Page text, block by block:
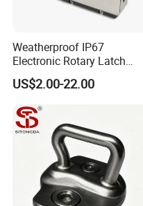
Weatherproof IP67
Electronic Rotary Latch
Lock for Outdoor Cabinets
and Medical Refrigerator
US$2.00-22.00